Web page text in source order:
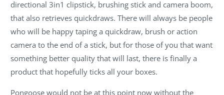
directional 3in1 clipstick, brushing stick and camera boom,
that also retrieves quickdraws. There will always be people
who will be happy taping a quickdraw, brush or action
camera to the end of a stick, but for those of you that want
something better quality that will last, there is finally a
product that hopefully ticks all your boxes.
Pongoose would not be at this point now without the